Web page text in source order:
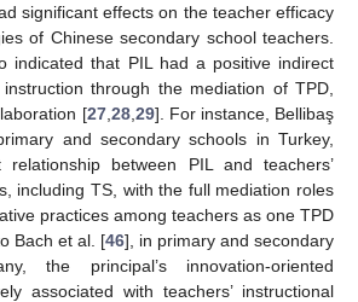
significant effects on the teacher efficacy
of Chinese secondary school teachers.
indicated that PIL had a positive indirect
through the mediation of TPD,
[27, 28, 29]. For instance, Bellibaş
and secondary schools in Turkey,
between PIL and teachers’
including TS, with the full mediation roles
practices among teachers as one TPD
Bach et al. [46], in primary and secondary
the principal’s innovation-oriented
associated with teachers’ instructional